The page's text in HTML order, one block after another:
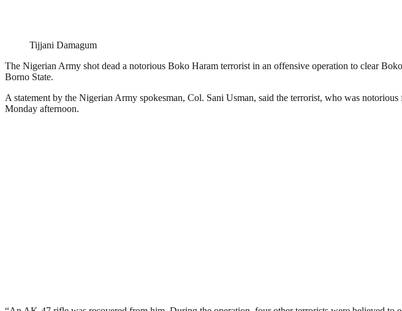
Tijjani Damagum
The Nigerian Army shot dead a notorious Boko Haram terrorist in an offensive operation to clear
Borno State.
A statement by the Nigerian Army spokesman, Col. Sani Usman, said the terrorist, who was
Monday afternoon.